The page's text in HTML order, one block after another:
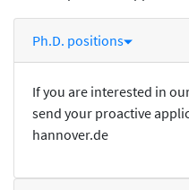
Ph.D. positions
If you are interested in
send your proactive
hannover.de